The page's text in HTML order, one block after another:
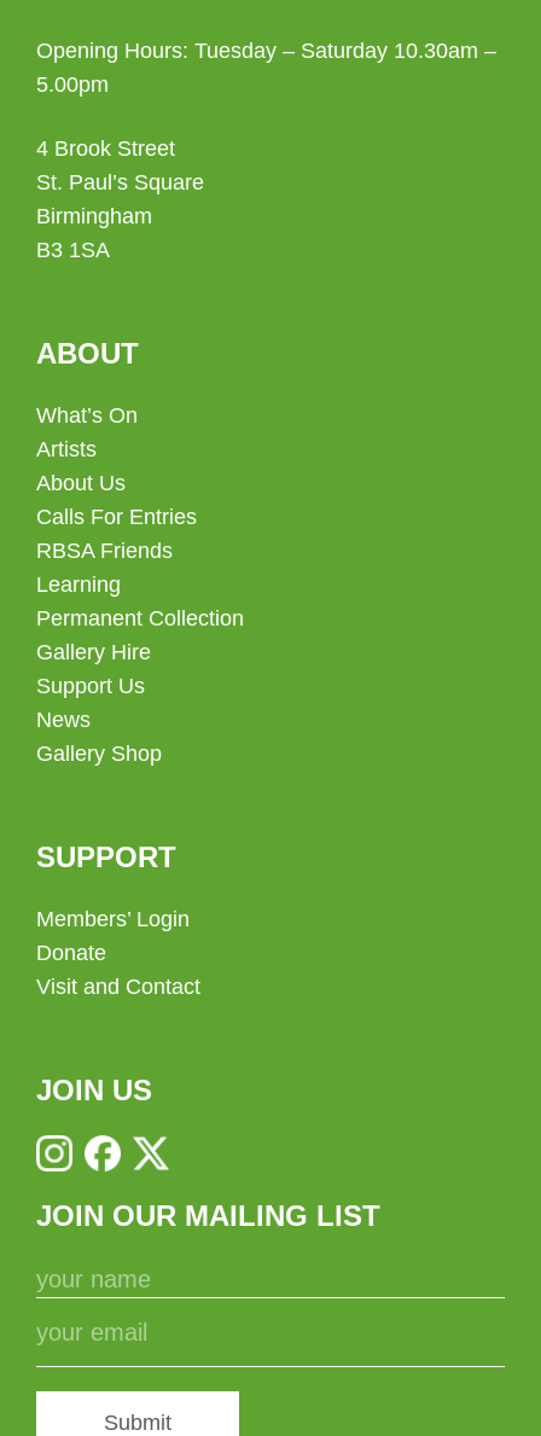
Opening Hours: Tuesday – Saturday 10.30am –
5.00pm
4 Brook Street
St. Paul’s Square
Birmingham
B3 1SA
ABOUT
What’s On
Artists
About Us
Calls For Entries
RBSA Friends
Learning
Permanent Collection
Gallery Hire
Support Us
News
Gallery Shop
SUPPORT
Members’ Login
Donate
Visit and Contact
JOIN US
JOIN OUR MAILING LIST
Submit